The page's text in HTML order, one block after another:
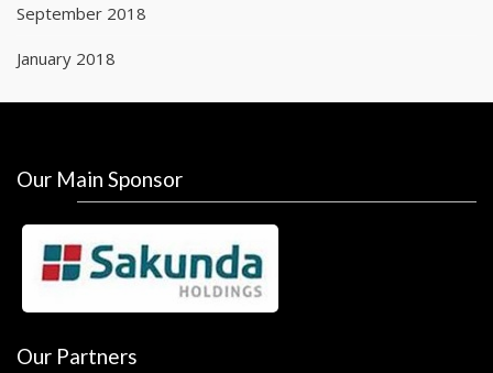
September 2018
January 2018
Our Main Sponsor
Our Partners